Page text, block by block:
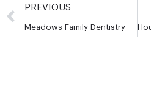
PREVIOUS
Meadows Family Dentistry